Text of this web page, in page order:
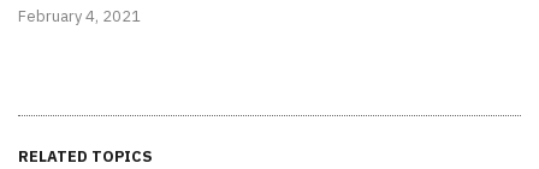
February 4, 2021
RELATED TOPICS